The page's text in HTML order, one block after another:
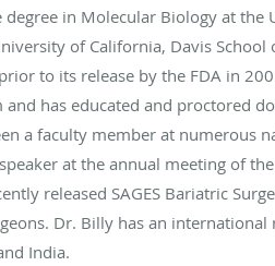
in Molecular Biology at the
of California, Davis
to its release by the FDA in
has educated and proctored
a faculty member at numerous
at the annual meeting of
released SAGES Bariatric
Dr. Billy has an
India.